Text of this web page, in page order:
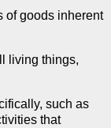
of goods inherent
living things,
such as
that